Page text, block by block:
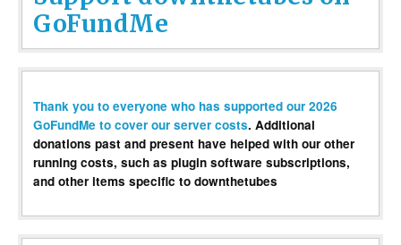
GoFundMe
Thank you to everyone who has supported our 2026
GoFundMe to cover our server costs. Additional
donations past and present have helped with our other
running costs, such as plugin software subscriptions,
and other items specific to downthetubes